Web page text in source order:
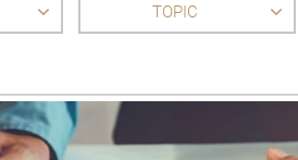
TOPIC